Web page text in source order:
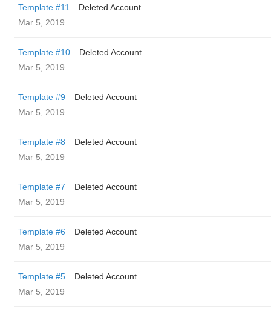
Template #11
Deleted Account
Mar 5, 2019
Template #10
Deleted Account
Mar 5, 2019
Template #9
Deleted Account
Mar 5, 2019
Template #8
Deleted Account
Mar 5, 2019
Template #7
Deleted Account
Mar 5, 2019
Template #6
Deleted Account
Mar 5, 2019
Template #5
Deleted Account
Mar 5, 2019